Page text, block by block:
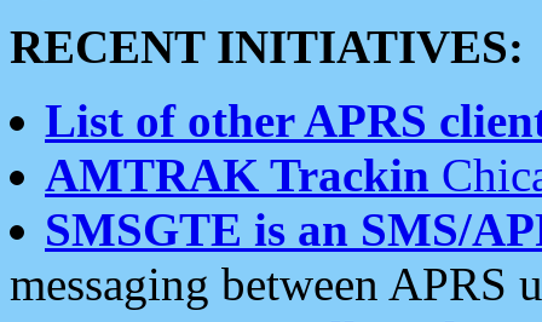
RECENT INITIATIVES:
List of other APRS
AMTRAK Trackin
SMSGTE is an SMS/
messaging between APRS